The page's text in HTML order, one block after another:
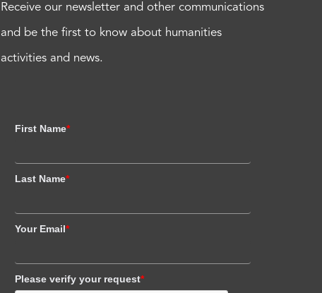
Receive our newsletter and other communications
and be the first to know about humanities
activities and news.
First Name*
Last Name*
Your Email*
Please verify your request*